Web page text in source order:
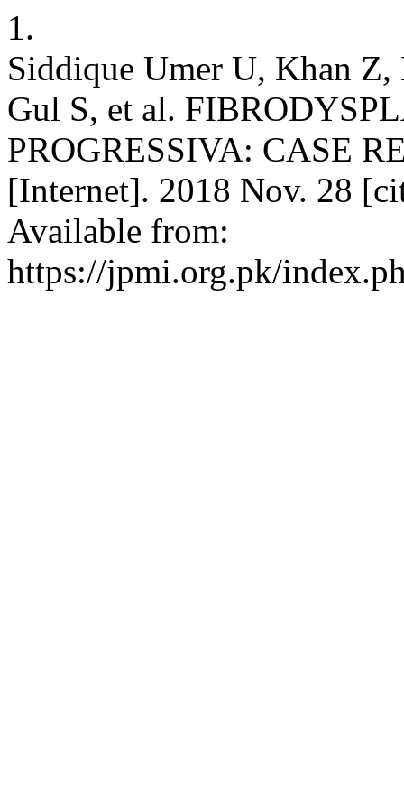
1.
Siddique Umer U, Khan
Gul S, et al.
PROGRESSIVA: CASE
[Internet]. 2018 Nov. 28
Available from:
https://jpmi.org.pk/